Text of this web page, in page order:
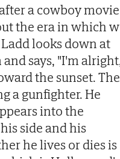
a cowboy
the era in which
looks down at
says, "I'm
the sunset. The
a gunfighter. He
into the
side and his
he lives or dies is